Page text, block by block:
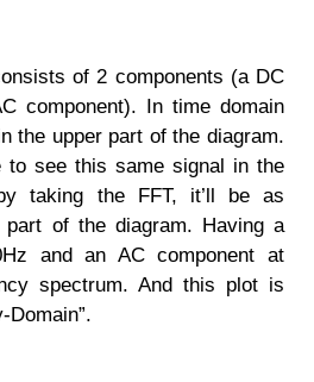
of 2 components (a DC
component). In time domain
the upper part of the diagram.
to see this same signal in the
taking the FFT, it’ll be as
of the diagram. Having a
and an AC component at
spectrum. And this plot is
Domain”.